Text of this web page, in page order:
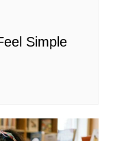
Simple